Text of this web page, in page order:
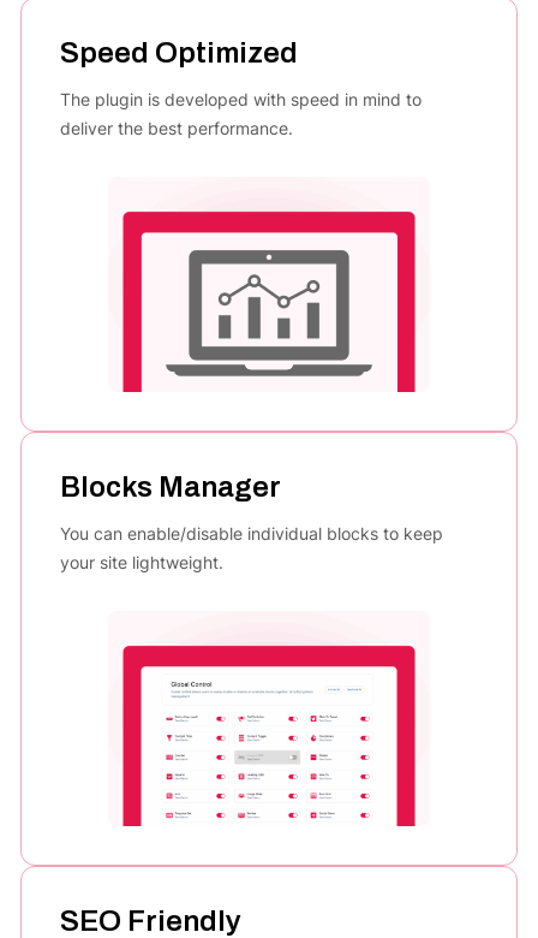
Speed Optimized
The plugin is developed with speed in mind to
deliver the best performance.
Blocks Manager
You can enable/disable individual blocks to keep
your site lightweight.
SEO Friendly